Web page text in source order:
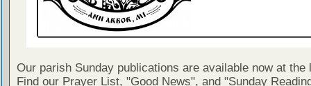
Our parish Sunday publications are available now at the
Find our Prayer List, "Good News", and "Sunday